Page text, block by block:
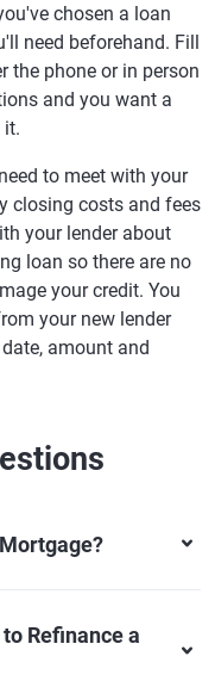
chosen a loan
need beforehand. Fill
the phone or in person
and you want a
it.
to meet with your
closing costs and fees
your lender about
loan so there are no
your credit. You
your new lender
amount and
Refinance a